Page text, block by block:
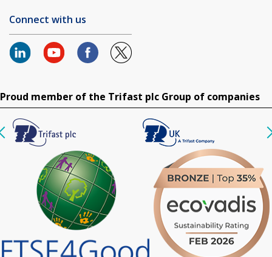
Connect with us
Proud member of the Trifast plc Group of companies